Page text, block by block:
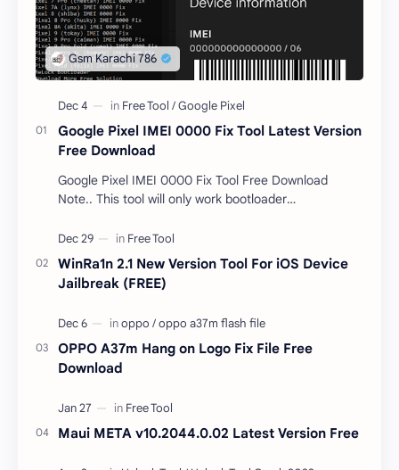
Google Pixel IMEI 0000 Fix Tool Latest Version
Free Download
Google Pixel IMEI 0000 Fix Tool Free Download
Note.. This tool will only work bootloader
responsible …
WinRa1n 2.1 New Version Tool For iOS Device
Jailbreak (FREE)
OPPO A37m Hang on Logo Fix File Free
Download
Maui META v10.2044.0.02 Latest Version Free